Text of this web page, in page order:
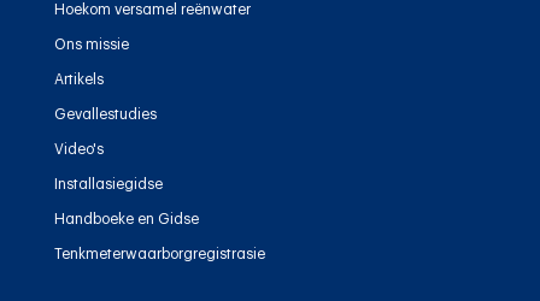
Hoekom versamel reënwater
Ons missie
Artikels
Gevallestudies
Video's
Installasiegidse
Handboeke en Gidse
Tenkmeterwaarborgregistrasie